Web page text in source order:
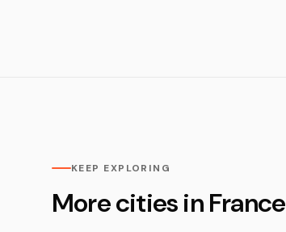
KEEP EXPLORING
More cities in France